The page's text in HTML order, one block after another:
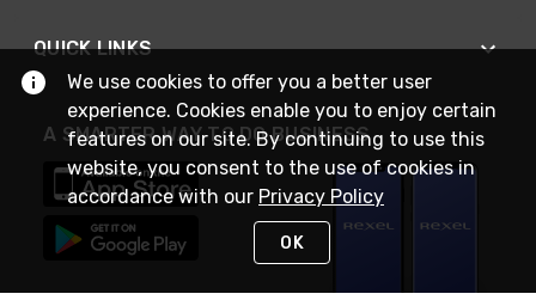
QUICK LINKS
A SMARTER WAY TO DO BUSINESS
We use cookies to offer you a better user
experience. Cookies enable you to enjoy certain
features on our site. By continuing to use this
website, you consent to the use of cookies in
accordance with our Privacy Policy
OK